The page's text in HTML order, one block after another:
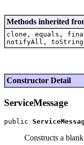
Methods inherited
clone, equals,
notifyAll,
Constructor Detail
ServiceMessage
public
Constructs a